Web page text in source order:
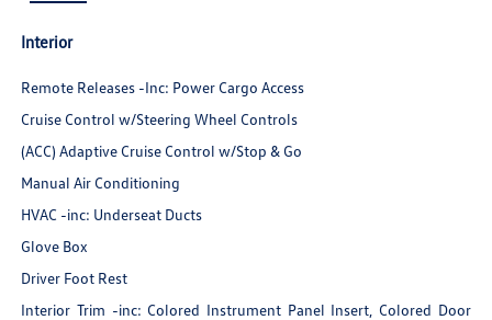
Interior
Remote Releases -Inc: Power Cargo Access
Cruise Control w/Steering Wheel Controls
(ACC) Adaptive Cruise Control w/Stop & Go
Manual Air Conditioning
HVAC -inc: Underseat Ducts
Glove Box
Driver Foot Rest
Interior Trim -inc: Colored Instrument Panel Insert, Colored Door